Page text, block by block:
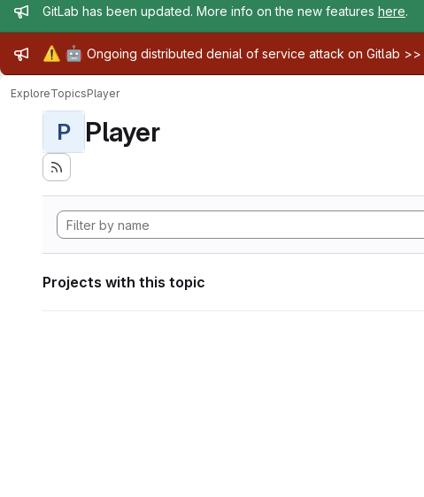
Admin message
GitLab has been updated. More info on the new features here.
Admin message
⚠️ 🤖 Ongoing distributed denial of service attack on Gitlab >>
ExploreTopicsPlayer
P Player
Projects with this topic